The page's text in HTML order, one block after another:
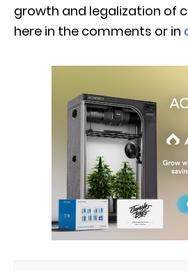
growth and legalization of
here in the comments or in